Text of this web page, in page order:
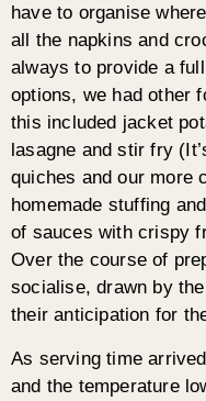
have to organise
all the napkins and
always to provide a
options, we had other
this included jacket
lasagne and stir fry
quiches and our more
homemade stuffing
of sauces with crispy
Over the course of
socialise, drawn by
their anticipation for
As serving time
and the temperature